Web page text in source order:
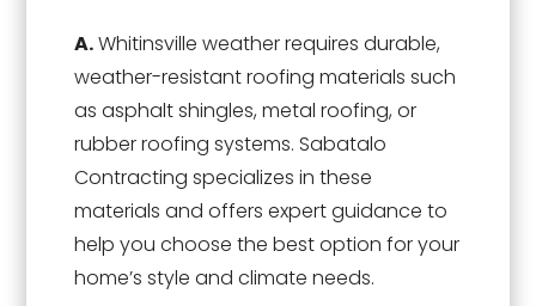
A.Whitinsville weather requires durable,
weather-resistant roofing materials such
as asphalt shingles, metal roofing, or
rubber roofing systems. Sabatalo
Contracting specializes in these
materials and offers expert guidance to
help you choose the best option for your
home’s style and climate needs.